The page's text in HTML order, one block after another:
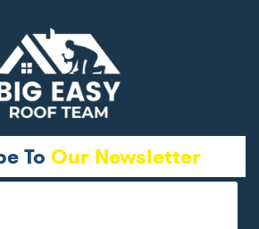
To Our Newsletter